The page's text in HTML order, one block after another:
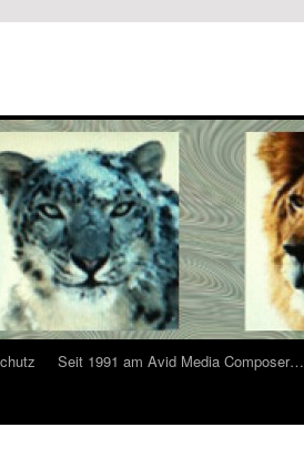
Seit 1991 am Avid Media Composer…